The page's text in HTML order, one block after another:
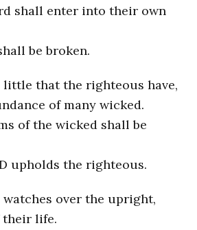
shall enter into their own
be broken.
little that the righteous have,
of many wicked.
of the wicked shall be
upholds the righteous.
watches over the upright,
their life.